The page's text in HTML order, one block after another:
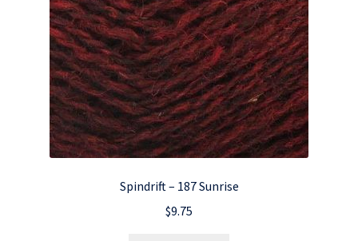
Spindrift – 187 Sunrise
$9.75